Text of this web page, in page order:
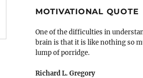
MOTIVATIONAL QUOTE
One of the difficulties in
brain is that it is like nothing so
lump of porridge.
Richard L. Gregory